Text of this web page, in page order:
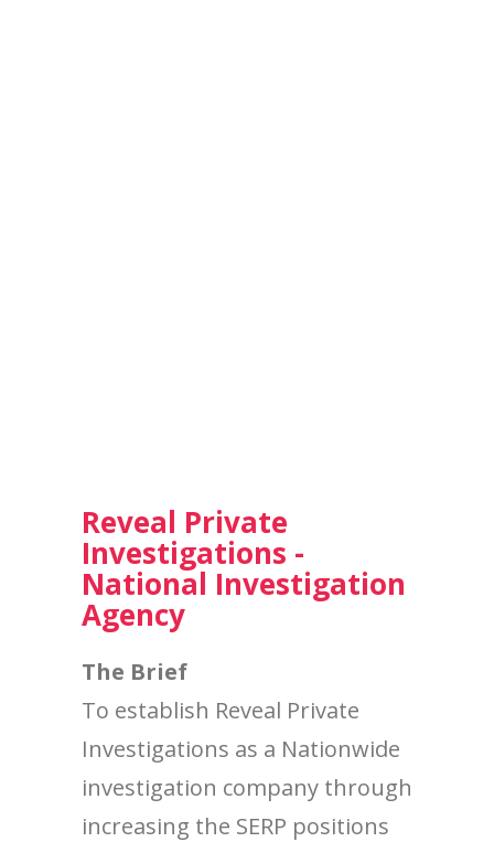
Reveal Private
Investigations -
National Investigation
Agency
The Brief
To establish Reveal Private
Investigations as a Nationwide
investigation company through
increasing the SERP positions